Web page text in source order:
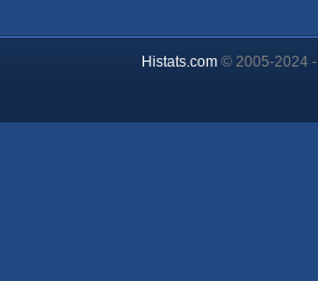
Histats.com© 2005-2024 -